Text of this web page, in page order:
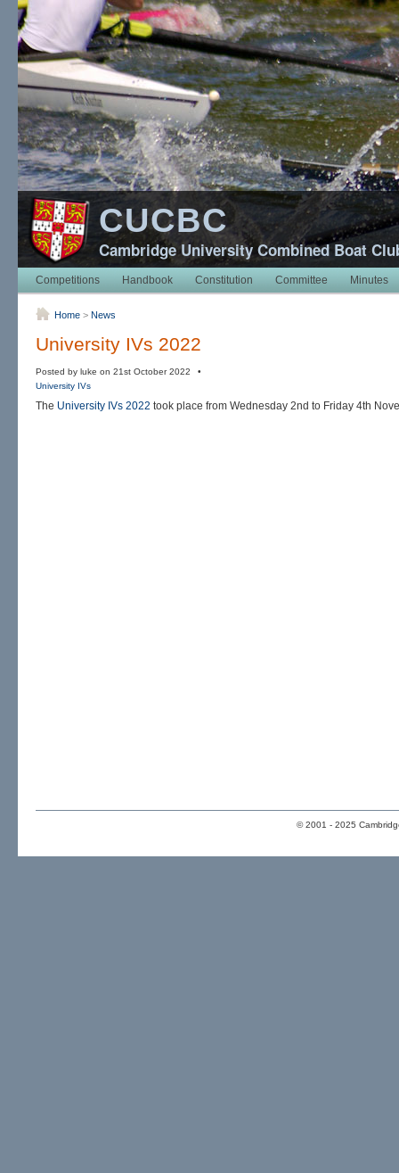
CUCBC
Cambridge University Combined Boat
Competitions Handbook Constitution Committee Minutes
Home > News
University IVs 2022
Posted by luke on 21st October 2022 •
University IVs
The University IVs 2022 took place from Wednesday 2nd to Friday 4th
© 2001 - 2025